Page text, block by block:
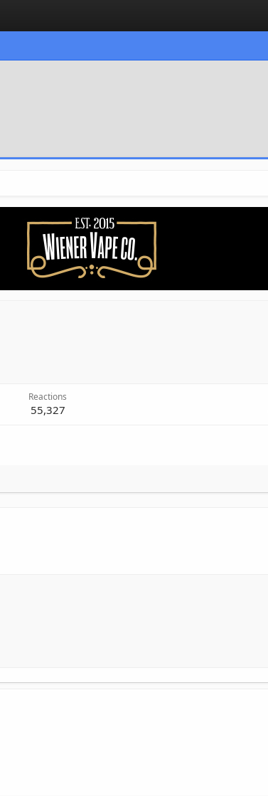
Reactions
55,327